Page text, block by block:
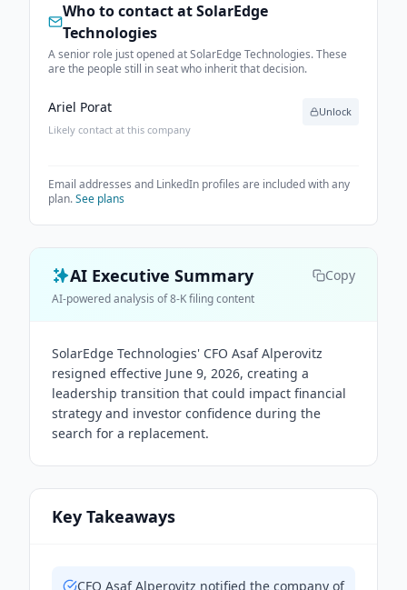
Who to contact atSolarEdge
Technologies
A senior role just opened at SolarEdge Technologies. These
are the people still in seat who inherit that decision.
Ariel Porat
Likely contact at this company
Unlock
Email addresses and LinkedIn profiles are included with any
plan.See plans
AI Executive Summary Copy
AI-powered analysis of 8-K filing content
SolarEdge Technologies' CFO Asaf Alperovitz
resigned effective June 9, 2026, creating a
leadership transition that could impact financial
strategy and investor confidence during the
search for a replacement.
Key Takeaways
CFO Asaf Alperovitz notified the company of